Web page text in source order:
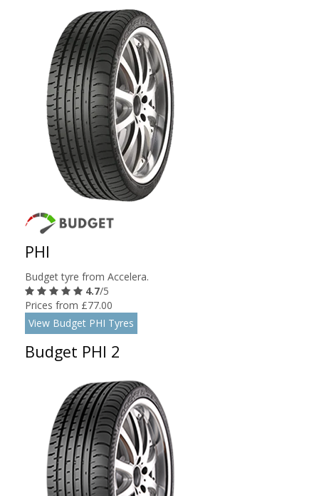
PHI
Budget tyre from Accelera.
4.7/5
Prices from £77.00
View Budget PHI Tyres
Budget PHI 2